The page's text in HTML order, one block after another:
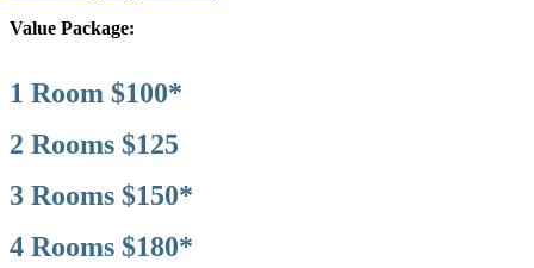
Value Package:
1 Room $100*
2 Rooms $125
3 Rooms $150*
4 Rooms $180*